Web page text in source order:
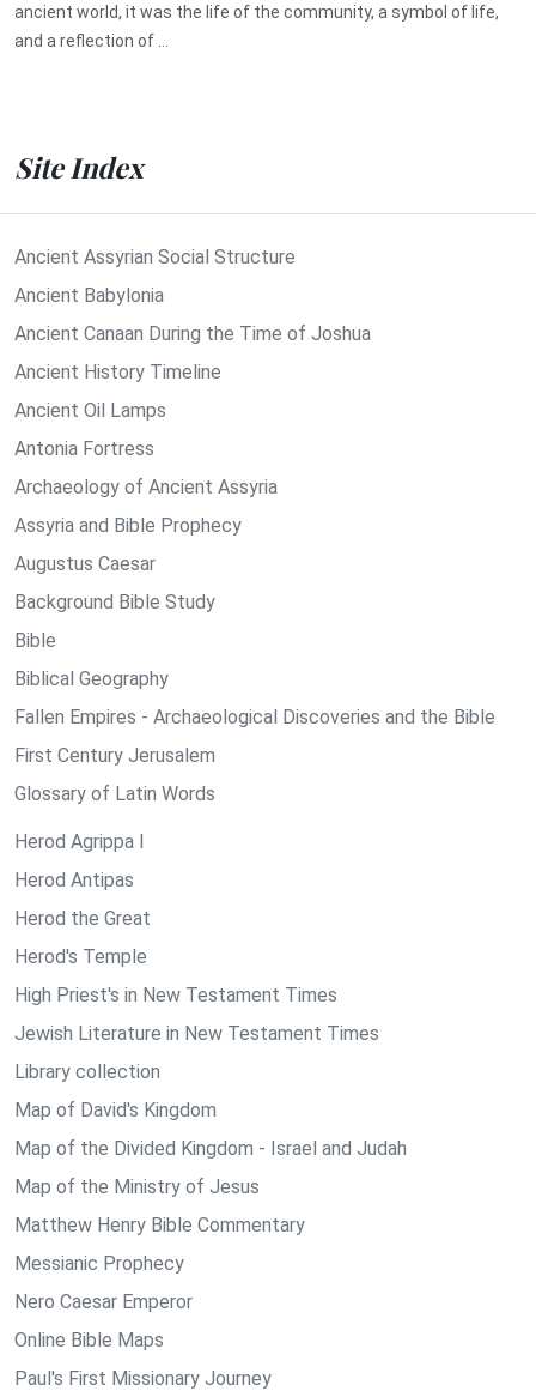
ancient world, it was the life of the community, a symbol of life,
and a reflection of ...
Site Index
Ancient Assyrian Social Structure
Ancient Babylonia
Ancient Canaan During the Time of Joshua
Ancient History Timeline
Ancient Oil Lamps
Antonia Fortress
Archaeology of Ancient Assyria
Assyria and Bible Prophecy
Augustus Caesar
Background Bible Study
Bible
Biblical Geography
Fallen Empires - Archaeological Discoveries and the Bible
First Century Jerusalem
Glossary of Latin Words
Herod Agrippa I
Herod Antipas
Herod the Great
Herod's Temple
High Priest's in New Testament Times
Jewish Literature in New Testament Times
Library collection
Map of David's Kingdom
Map of the Divided Kingdom - Israel and Judah
Map of the Ministry of Jesus
Matthew Henry Bible Commentary
Messianic Prophecy
Nero Caesar Emperor
Online Bible Maps
Paul's First Missionary Journey